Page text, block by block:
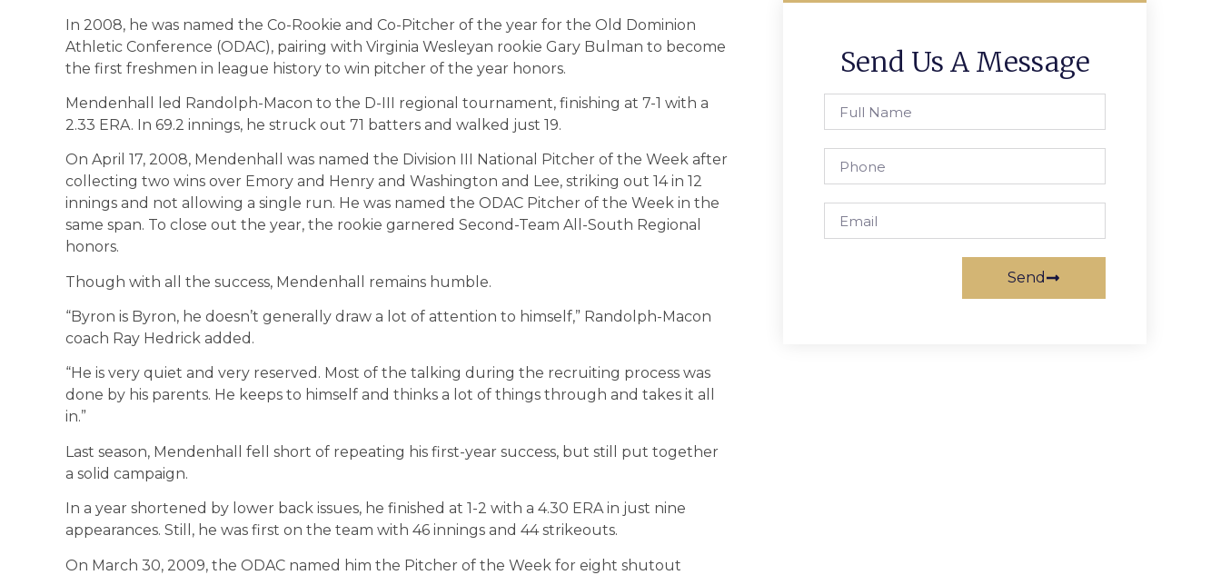
In 2008, he was named the Co-Rookie and Co-Pitcher of the year for the Old Dominion
Athletic Conference (ODAC), pairing with Virginia Wesleyan rookie Gary Bulman to become
the first freshmen in league history to win pitcher of the year honors.
Mendenhall led Randolph-Macon to the D-III regional tournament, finishing at 7-1 with a
2.33 ERA. In 69.2 innings, he struck out 71 batters and walked just 19.
On April 17, 2008, Mendenhall was named the Division III National Pitcher of the Week after
collecting two wins over Emory and Henry and Washington and Lee, striking out 14 in 12
innings and not allowing a single run. He was named the ODAC Pitcher of the Week in the
same span. To close out the year, the rookie garnered Second-Team All-South Regional
honors.
Though with all the success, Mendenhall remains humble.
“Byron is Byron, he doesn’t generally draw a lot of attention to himself,” Randolph-Macon
coach Ray Hedrick added.
“He is very quiet and very reserved. Most of the talking during the recruiting process was
done by his parents. He keeps to himself and thinks a lot of things through and takes it all
in.”
Last season, Mendenhall fell short of repeating his first-year success, but still put together
a solid campaign.
In a year shortened by lower back issues, he finished at 1-2 with a 4.30 ERA in just nine
appearances. Still, he was first on the team with 46 innings and 44 strikeouts.
On March 30, 2009, the ODAC named him the Pitcher of the Week for eight shutout
Send Us A Message
Send